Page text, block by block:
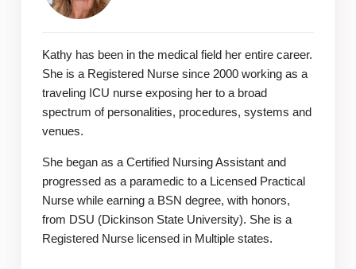
Kathy has been in the medical field her entire career.
She is a Registered Nurse since 2000 working as a
traveling ICU nurse exposing her to a broad
spectrum of personalities, procedures, systems and
venues.
She began as a Certified Nursing Assistant and
progressed as a paramedic to a Licensed Practical
Nurse while earning a BSN degree, with honors,
from DSU (Dickinson State University). She is a
Registered Nurse licensed in Multiple states.